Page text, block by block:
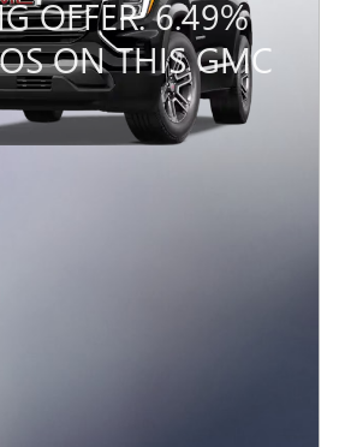
OFFER: 6.49%
ON THIS GMC